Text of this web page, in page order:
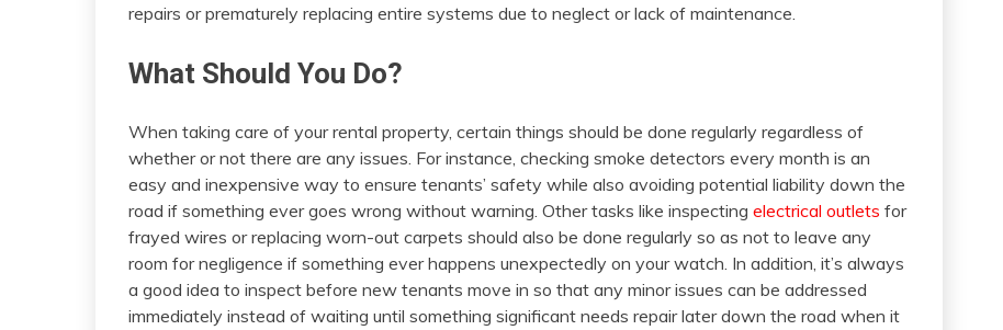
repairs or prematurely replacing entire systems due to neglect or lack of maintenance.
What Should You Do?
When taking care of your rental property, certain things should be done regularly regardless of
whether or not there are any issues. For instance, checking smoke detectors every month is an
easy and inexpensive way to ensure tenants’ safety while also avoiding potential liability down the
road if something ever goes wrong without warning. Other tasks like inspecting electrical outlets for
frayed wires or replacing worn-out carpets should also be done regularly so as not to leave any
room for negligence if something ever happens unexpectedly on your watch. In addition, it’s always
a good idea to inspect before new tenants move in so that any minor issues can be addressed
immediately instead of waiting until something significant needs repair later down the road when it